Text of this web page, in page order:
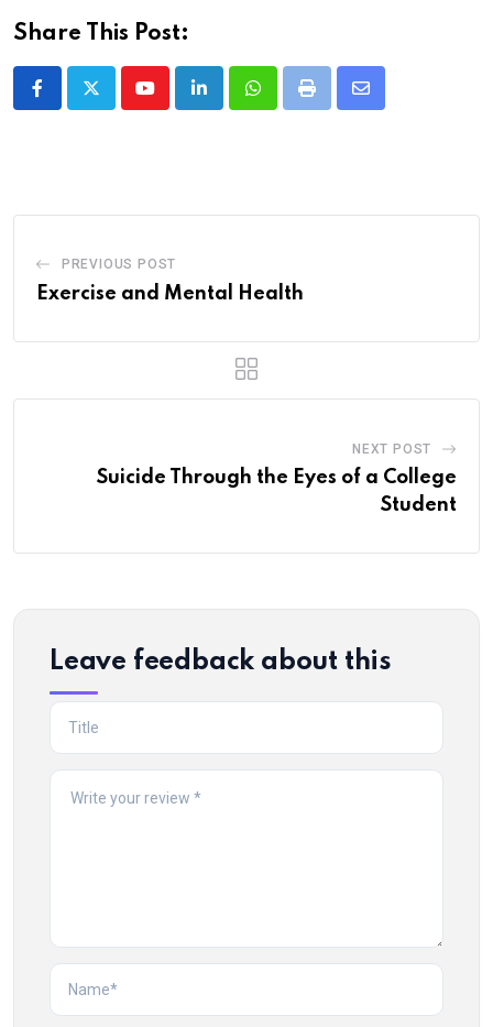
Share This Post:
YoutubeLinkedInWhatsappPrint
Share
PREVIOUS POST
Exercise and Mental Health
NEXT POST
Suicide Through the Eyes of a College
Student
Leave feedback about this